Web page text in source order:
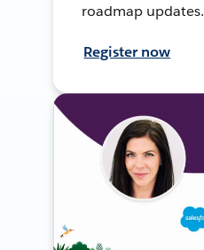
roadmap updates.
Register now